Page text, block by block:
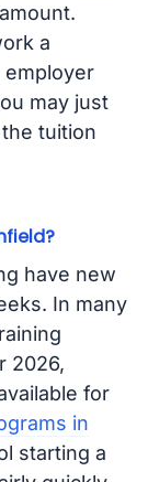
a
employer
may just
tuition
have new
In many
2026,
for
in
starting a